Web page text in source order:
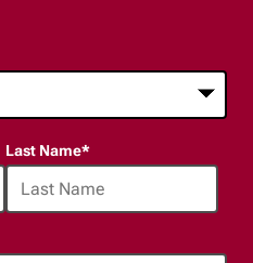
Last Name*